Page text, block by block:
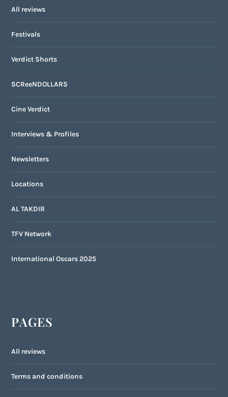
All reviews
Festivals
Verdict Shorts
SCReeNDOLLARS
Cine Verdict
Interviews & Profiles
Newsletters
Locations
AL TAKDIR
TFV Network
International Oscars 2025
PAGES
All reviews
Terms and conditions